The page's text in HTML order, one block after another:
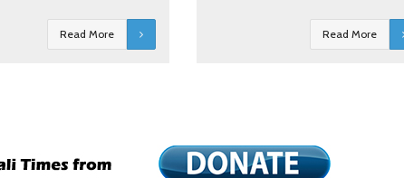
Read More Read More